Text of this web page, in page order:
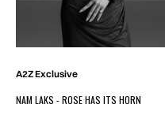
A2Z Exclusive
NAM LAKS - ROSE HAS ITS HORN